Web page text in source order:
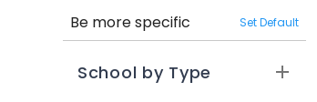
Be more specific Set Default
School by Type